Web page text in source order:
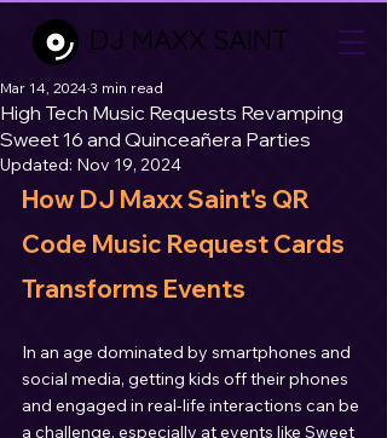
DJ MAXX SAINT
High Tech Music Requests Revamping
Sweet 16 and Quinceañera Parties
Mar 14, 20243 min read
Updated: Nov 19, 2024
How DJ Maxx Saint's QR
Code Music Request Cards
Transforms Events
In an age dominated by smartphones and
social media, getting kids off their phones
and engaged in real-life interactions can be
a challenge, especially at events like Sweet